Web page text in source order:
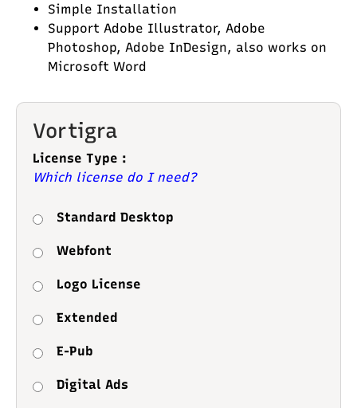
Simple Installation
Support Adobe Illustrator, Adobe
Photoshop, Adobe InDesign, also works on
Microsoft Word
Vortigra
License Type :
Which license do I need?
Standard Desktop
Webfont
Logo License
Extended
E-Pub
Digital Ads